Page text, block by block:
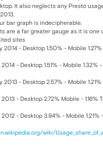
It also neglects any Presto
bar graph is indecipherable.
are a far greater gauge as it is one
sites
2014 - Desktop 1.50% - Mobile
- Desktop 1.51% - Mobile 1.32%
2013 - Desktop 2.57% - Mobile 1.21%
- Desktop 2.72% Mobile - 1.16%
- Desktop 3.94% - Mobile 1.21%
wiki/